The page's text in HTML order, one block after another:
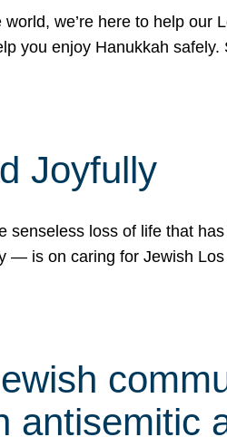
we’re here to help our
you enjoy Hanukkah
Joyfully
loss of life that
is on caring for Jewish
antisemitic